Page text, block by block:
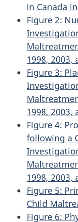
in Canada
Figure 2:
1998, 2003,
Figure 3:
1998, 2003,
Figure 4:
following a
1998, 2003,
Figure 5:
Child
Figure 6: